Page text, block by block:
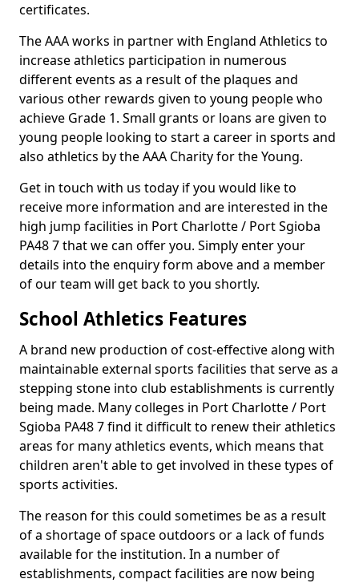
certificates.
The AAA works in partner with England Athletics to
increase athletics participation in numerous
different events as a result of the plaques and
various other rewards given to young people who
achieve Grade 1. Small grants or loans are given to
young people looking to start a career in sports and
also athletics by the AAA Charity for the Young.
Get in touch with us today if you would like to
receive more information and are interested in the
high jump facilities in Port Charlotte / Port Sgioba
PA48 7 that we can offer you. Simply enter your
details into the enquiry form above and a member
of our team will get back to you shortly.
School Athletics Features
A brand new production of cost-effective along with
maintainable external sports facilities that serve as a
stepping stone into club establishments is currently
being made. Many colleges in Port Charlotte / Port
Sgioba PA48 7 find it difficult to renew their athletics
areas for many athletics events, which means that
children aren't able to get involved in these types of
sports activities.
The reason for this could sometimes be as a result
of a shortage of space outdoors or a lack of funds
available for the institution. In a number of
establishments, compact facilities are now being